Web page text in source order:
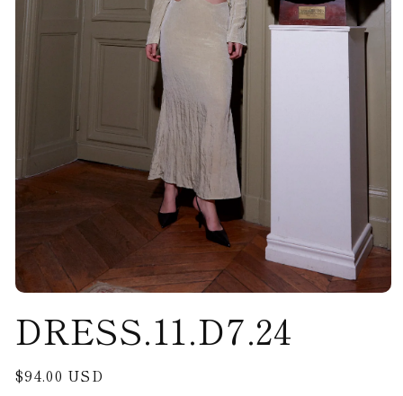
1
DRESS.11.D7.24
Regular
$94.00 USD